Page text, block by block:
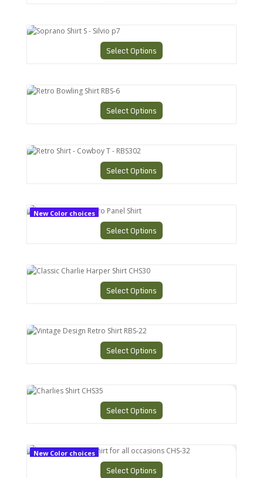
Soprano Shirt S - Silvio p7
Select Options
Retro Bowling Shirt RBS-6
Select Options
Retro Shirt - Cowboy T - RBS302
Select Options
New Color choices
CHS-9 Charlies Retro Panel Shirt
Select Options
Classic Charlie Harper Shirt CHS30
Select Options
Vintage Design Retro Shirt RBS-22
Select Options
Charlies Shirt CHS35
Select Options
New Color choices
Charlies Bowling Shirt for all occasions CHS-32
Select Options